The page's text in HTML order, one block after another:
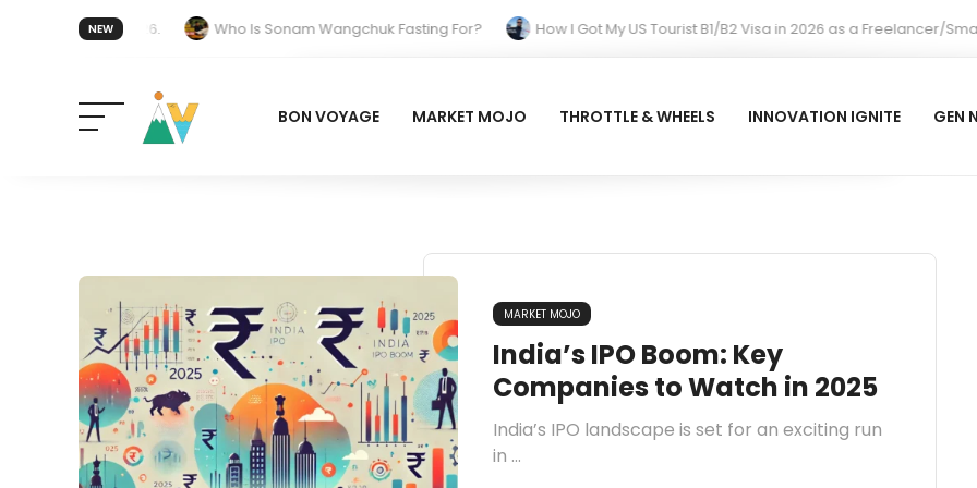
NEW
20 July 2026. Who Is Sonam Wangchuk Fasting For? How I Got My US Tourist B1/B2 Visa in 2026 as a Freelancer/
BON VOYAGE MARKET MOJO THROTTLE & WHEELS INNOVATION IGNITE GEN
MARKET MOJO
India’s IPO Boom: Key
Companies to Watch in 2025
India’s IPO landscape is set for an exciting run
in ...